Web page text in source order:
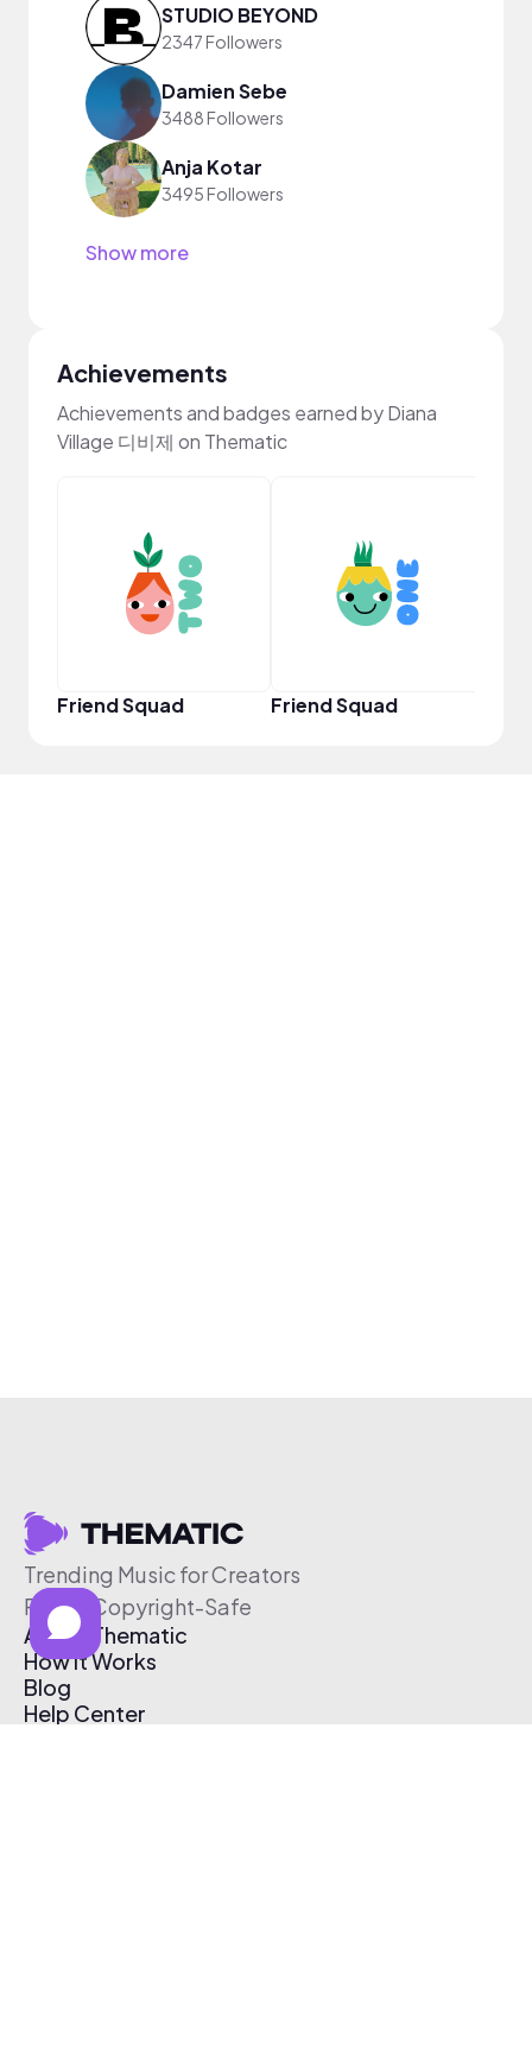
STUDIO BEYOND
2347 Followers
Damien Sebe
3488 Followers
Anja Kotar
3495 Followers
Show more
Achievements
Achievements and badges earned by Diana
Village 디비제 on Thematic
Friend Squad Friend Squad
Trending Music for Creators
Free & Copyright-Safe
About Thematic
How It Works
Blog
Help Center